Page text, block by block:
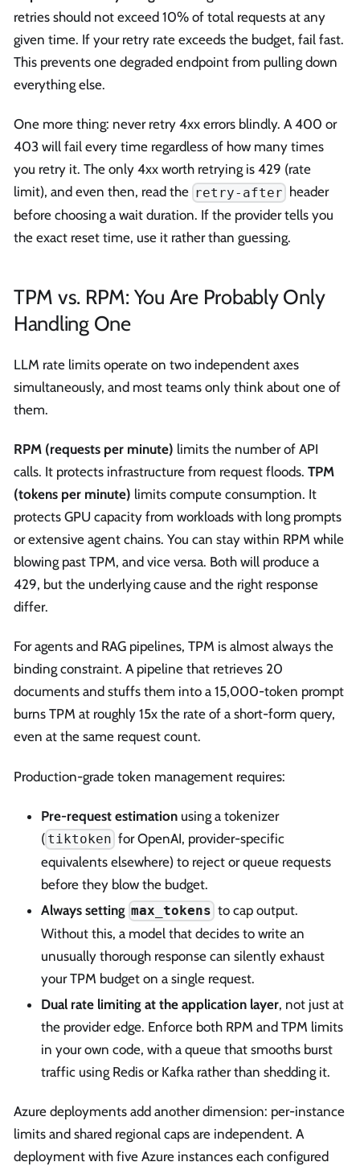
retries should not exceed 10% of total requests at any
given time. If your retry rate exceeds the budget, fail fast.
This prevents one degraded endpoint from pulling down
everything else.
One more thing: never retry 4xx errors blindly. A 400 or
403 will fail every time regardless of how many times
you retry it. The only 4xx worth retrying is 429 (rate
limit), and even then, read the retry-after header
before choosing a wait duration. If the provider tells you
the exact reset time, use it rather than guessing.
TPM vs. RPM: You Are Probably Only
Handling One
LLM rate limits operate on two independent axes
simultaneously, and most teams only think about one of
them.
RPM (requests per minute) limits the number of API
calls. It protects infrastructure from request floods. TPM
(tokens per minute) limits compute consumption. It
protects GPU capacity from workloads with long prompts
or extensive agent chains. You can stay within RPM while
blowing past TPM, and vice versa. Both will produce a
429, but the underlying cause and the right response
differ.
For agents and RAG pipelines, TPM is almost always the
binding constraint. A pipeline that retrieves 20
documents and stuffs them into a 15,000-token prompt
burns TPM at roughly 15x the rate of a short-form query,
even at the same request count.
Production-grade token management requires:
Pre-request estimation using a tokenizer
( tiktoken for OpenAI, provider-specific
equivalents elsewhere) to reject or queue requests
before they blow the budget.
Always setting max_tokens to cap output.
Without this, a model that decides to write an
unusually thorough response can silently exhaust
your TPM budget on a single request.
Dual rate limiting at the application layer, not just at
the provider edge. Enforce both RPM and TPM limits
in your own code, with a queue that smooths burst
traffic using Redis or Kafka rather than shedding it.
Azure deployments add another dimension: per-instance
limits and shared regional caps are independent. A
deployment with five Azure instances each configured